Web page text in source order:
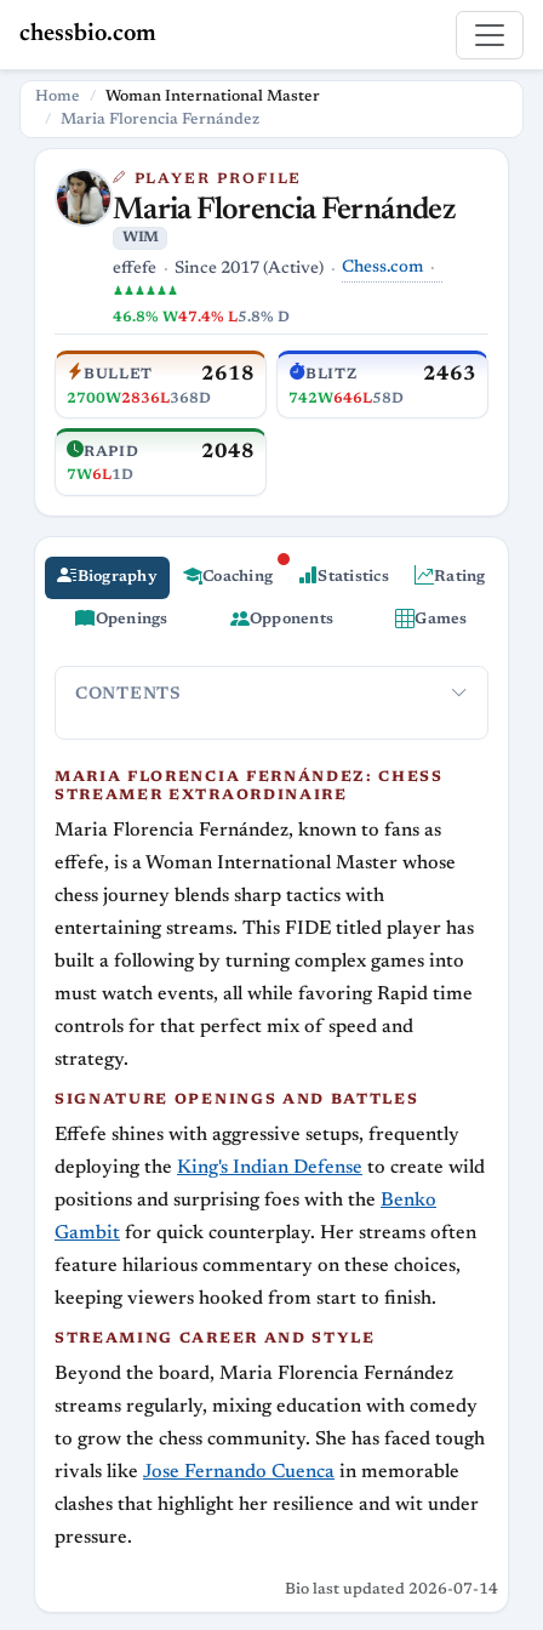
chessbio.com
Home
Woman International Master
Maria Florencia Fernández
PLAYER PROFILE
Maria Florencia Fernández
WIM
effefe Since 2017 (Active) Chess.com
♟♟♟♟♟♟
46.8% W47.4% L5.8% D
BULLET 2618
2700W2836L368D
BLITZ 2463
742W646L58D
RAPID 2048
7W6L1D
Biography Coaching Statistics Rating
Openings Opponents Games
CONTENTS
MARIA FLORENCIA FERNÁNDEZ: CHESS
STREAMER EXTRAORDINAIRE
Maria Florencia Fernández, known to fans as
effefe, is a Woman International Master whose
chess journey blends sharp tactics with
entertaining streams. This FIDE titled player has
built a following by turning complex games into
must watch events, all while favoring Rapid time
controls for that perfect mix of speed and
strategy.
SIGNATURE OPENINGS AND BATTLES
Effefe shines with aggressive setups, frequently
deploying the King's Indian Defense to create wild
positions and surprising foes with the Benko
Gambit for quick counterplay. Her streams often
feature hilarious commentary on these choices,
keeping viewers hooked from start to finish.
STREAMING CAREER AND STYLE
Beyond the board, Maria Florencia Fernández
streams regularly, mixing education with comedy
to grow the chess community. She has faced tough
rivals like Jose Fernando Cuenca in memorable
clashes that highlight her resilience and wit under
pressure.
Bio last updated 2026-07-14